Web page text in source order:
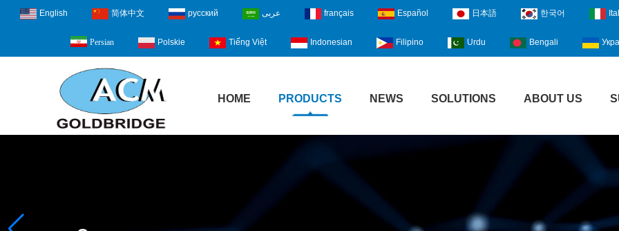
English 简体中文 русский عربى français Español 日本語 한국어
Persian Polskie Tiếng Việt Indonesian Filipino Urdu Bengali
HOME PRODUCTS NEWS SOLUTIONS ABOUT US